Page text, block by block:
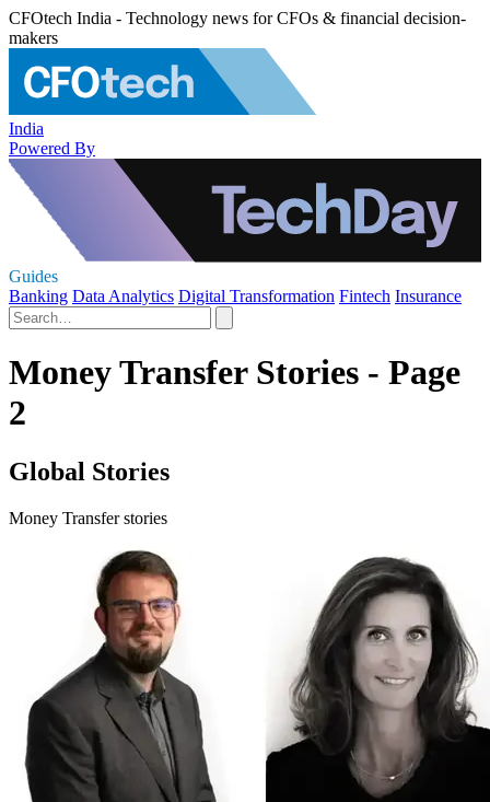
CFOtech India - Technology news for CFOs & financial decision-
makers
India
Powered By
Guides
Banking Data Analytics Digital Transformation Fintech Insurance
Money Transfer Stories - Page
2
Global Stories
Money Transfer stories